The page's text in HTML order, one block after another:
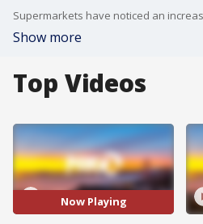
Show more
Top Videos
Now Playing